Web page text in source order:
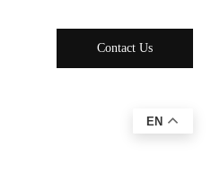
Contact Us
EN